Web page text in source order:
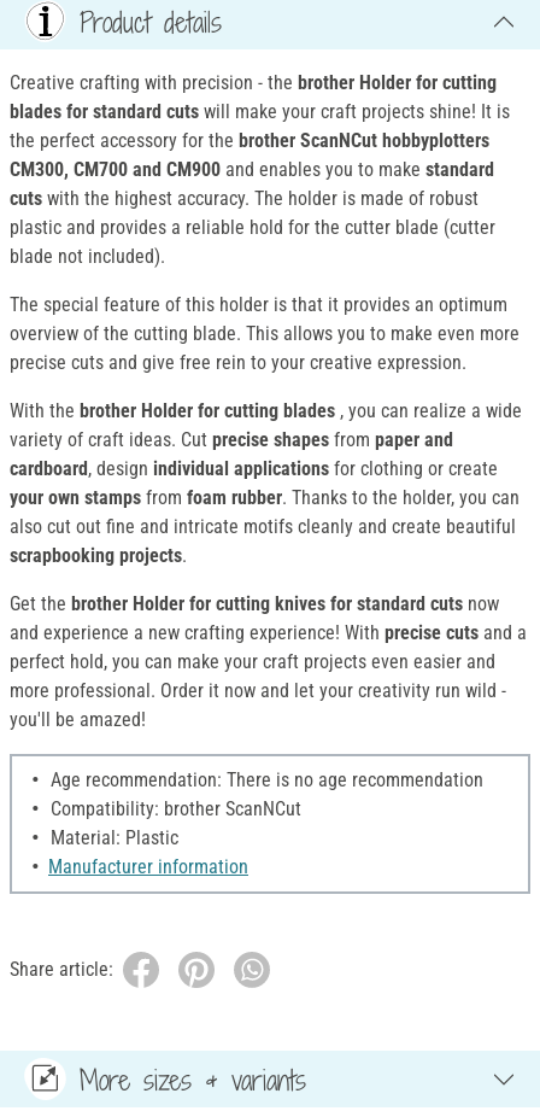
Product details
Creative crafting with precision - the brother Holder for cutting
blades for standard cuts will make your craft projects shine! It is
the perfect accessory for the brother ScanNCut hobbyplotters
CM300, CM700 and CM900 and enables you to make standard
cuts with the highest accuracy. The holder is made of robust
plastic and provides a reliable hold for the cutter blade (cutter
blade not included).
The special feature of this holder is that it provides an optimum
overview of the cutting blade. This allows you to make even more
precise cuts and give free rein to your creative expression.
With the brother Holder for cutting blades , you can realize a wide
variety of craft ideas. Cut precise shapes from paper and
cardboard, design individual applications for clothing or create
your own stamps from foam rubber. Thanks to the holder, you can
also cut out fine and intricate motifs cleanly and create beautiful
scrapbooking projects.
Get the brother Holder for cutting knives for standard cuts now
and experience a new crafting experience! With precise cuts and a
perfect hold, you can make your craft projects even easier and
more professional. Order it now and let your creativity run wild -
you'll be amazed!
Age recommendation: There is no age recommendation
Compatibility: brother ScanNCut
Material: Plastic
Manufacturer information
Share article:
More sizes & variants